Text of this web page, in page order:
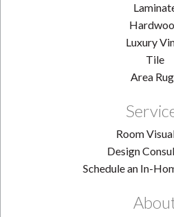
Luxury
Tile
Area
Room
Design
Schedule an In-